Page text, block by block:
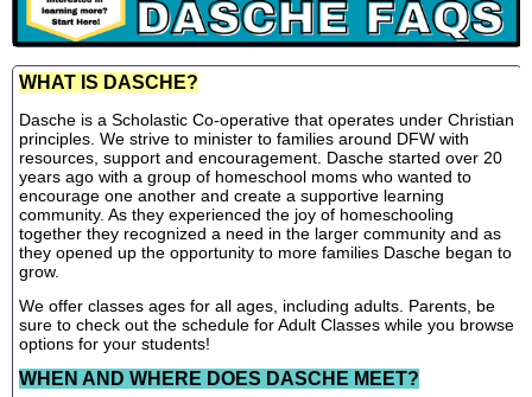
WHAT IS DASCHE?
Dasche is a Scholastic Co-operative that operates under Christian
principles. We strive to minister to families around DFW with
resources, support and encouragement. Dasche started over 20
years ago with a group of homeschool moms who wanted to
encourage one another and create a supportive learning
community. As they experienced the joy of homeschooling
together they recognized a need in the larger community and as
they opened up the opportunity to more families Dasche began to
grow.
We offer classes ages for all ages, including adults. Parents, be
sure to check out the schedule for Adult Classes while you browse
options for your students!
WHEN AND WHERE DOES DASCHE MEET?